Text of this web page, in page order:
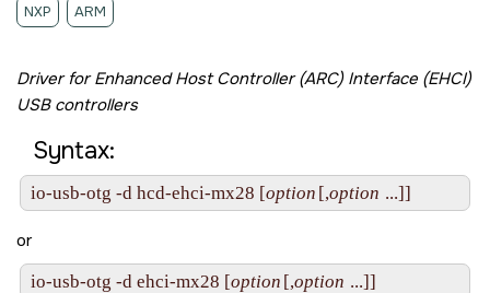
NXP ARM
Driver for Enhanced Host Controller (ARC) Interface (EHCI)
USB controllers
Syntax:
io-usb-otg -d hcd-ehci-mx28 [option [,option ...]]
or
io-usb-otg -d ehci-mx28 [option [,option ...]]